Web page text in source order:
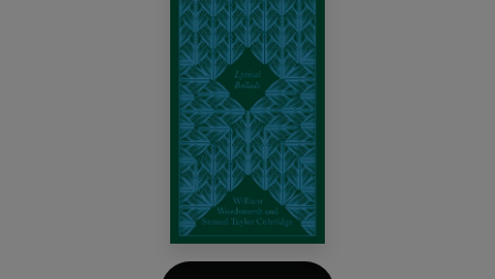
from leading Transcendentalist poet Ralph Waldo
Emerson. This encouraged what would become a lifelong
project as Whitman expanded and rewrote the volume
until his death in 1892. Whitman's innovative use of free
verse and the quotidian achieved his aim of reaching out
to the everyday American. This edition, based on the
earliest published version of 1855, features Whitman's
most famous poem 'Song of Myself', an American epic
inspired by his personal experiences.